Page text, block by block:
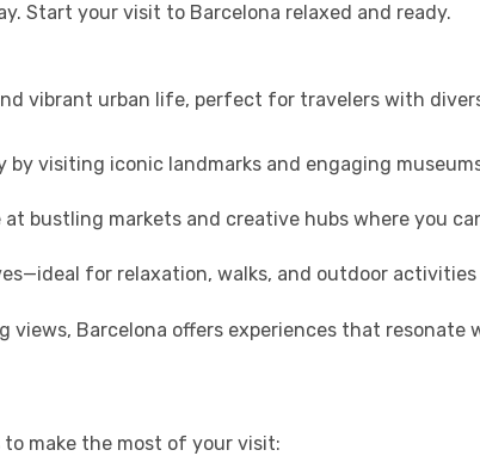
Start your visit to Barcelona relaxed and ready.
vibrant urban life, perfect for travelers with
by visiting iconic landmarks and engaging
bustling markets and creative hubs where you
for relaxation, walks, and outdoor
Barcelona offers experiences that resonate
make the most of your visit: